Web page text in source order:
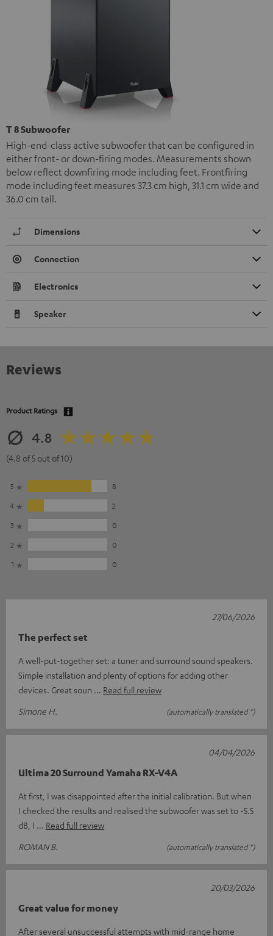
T 8 Subwoofer
High-end-class active subwoofer that can be configured in
either front- or down-firing modes. Measurements shown
below reflect downfiring mode including feet. Frontfiring
mode including feet measures 37.3 cm high, 31.1 cm wide and
36.0 cm tall.
Dimensions
Connection
Electronics
Speaker
Reviews
Product Ratings
4.8
(4.8 of 5 out of 10)
5
8
4
2
3
0
2
0
1
0
The perfect set
A well-put-together set: a tuner and surround sound speakers.
Simple installation and plenty of options for adding other
devices. Great soun
Read full review
Simone H.
(automatically translated *)
27/06/2026
Ultima 20 Surround Yamaha RX-V4A
At first, I was disappointed after the initial calibration. But when
I checked the results and realised the subwoofer was set to -5.5
dB, I
Read full review
ROMAN B.
(automatically translated *)
04/04/2026
Great value for money
After several unsuccessful attempts with mid-range home
20/03/2026